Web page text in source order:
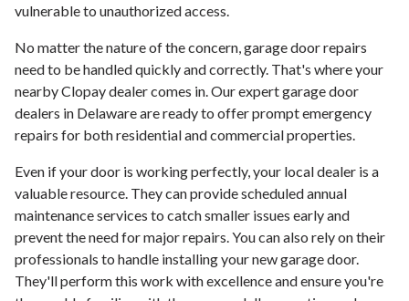
vulnerable to unauthorized access.
No matter the nature of the concern, garage door repairs
need to be handled quickly and correctly. That's where your
nearby Clopay dealer comes in. Our expert garage door
dealers in Delaware are ready to offer prompt emergency
repairs for both residential and commercial properties.
Even if your door is working perfectly, your local dealer is a
valuable resource. They can provide scheduled annual
maintenance services to catch smaller issues early and
prevent the need for major repairs. You can also rely on their
professionals to handle installing your new garage door.
They'll perform this work with excellence and ensure you're